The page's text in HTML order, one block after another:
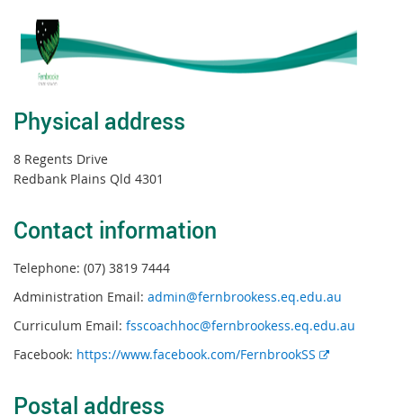
Physical address
8 Regents Drive
Redbank Plains Qld 4301
Contact information
Telephone: (07) 3819 7444
Administration Email: admin@fernbrookess.eq.edu.au
Curriculum Email: fsscoachhoc@fernbrookess.eq.edu.au
Facebook: https://www.facebook.com/FernbrookSS
E
Postal address